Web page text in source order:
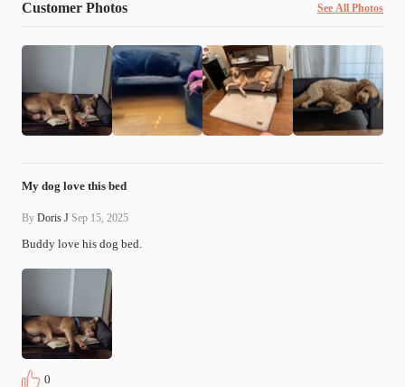
Customer Photos See All Photos
My dog love this bed
By Doris J Sep 15, 2025
Buddy love his dog bed.
0